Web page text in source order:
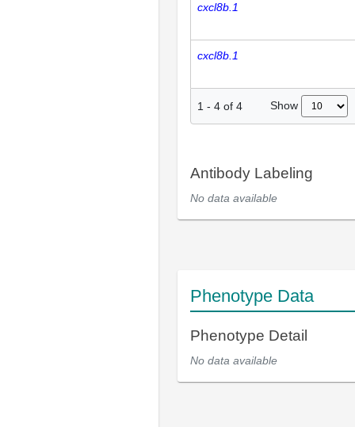
cxcl8b.1
cxcl8b.1
1 - 4 of 4 Show
Antibody Labeling
No data available
Phenotype Data
Phenotype Detail
No data available